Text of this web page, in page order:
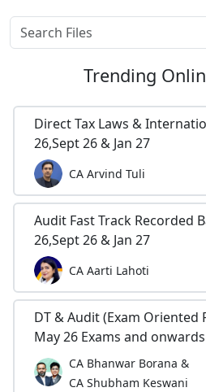
Trending
Direct Tax Laws &
26,Sept 26 & Jan 27
CA Arvind Tuli
Audit Fast Track Recorded
26,Sept 26 & Jan 27
CA Aarti Lahoti
DT & Audit (Exam Oriented
May 26 Exams and
CA Bhanwar Borana &
CA Shubham Keswani